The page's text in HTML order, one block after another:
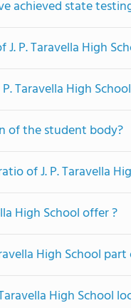
achieved state
P. Taravella High
Taravella High
of the student body?
of J. P. Taravella
High School offer ?
High School part
High School